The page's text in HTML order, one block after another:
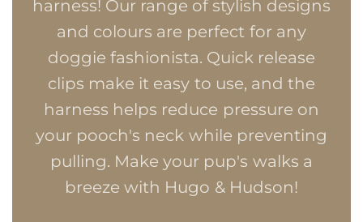
harness! Our range of stylish designs
and colours are perfect for any
doggie fashionista. Quick release
clips make it easy to use, and the
harness helps reduce pressure on
your pooch's neck while preventing
pulling. Make your pup's walks a
breeze with Hugo & Hudson!